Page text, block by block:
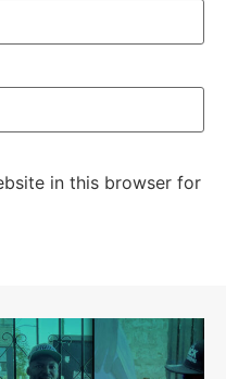
in this browser for